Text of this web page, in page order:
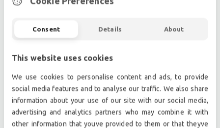
indoor applications. In stacking venues, the
need to tip the loudspeaker cabinets forward to aim
Choice of Finish, Rigging Methods & Accessories
reliability and are ideal for large arrays. Top and
bottom fly points are also available upon request.
The CE-3T and CE-3TA are normally furnished with a
back paint finish, but black carpet is available on
Consent Details About
This website uses cookies
We use cookies to personalise content and ads, to provide
social media features and to analyse our traffic. We also share
information about your use of our site with our social media,
advertising and analytics partners who may combine it with
other information that youve provided to them or that theyve